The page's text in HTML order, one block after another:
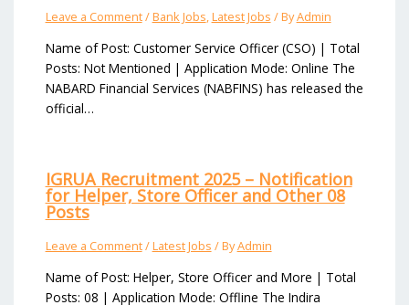
Leave a Comment/Bank Jobs,Latest Jobs / ByAdmin
Name of Post: Customer Service Officer (CSO) | Total
Posts: Not Mentioned | Application Mode: Online The
NABARD Financial Services (NABFINS) has released the
official…
IGRUA Recruitment 2025 – Notification
for Helper, Store Officer and Other 08
Posts
Leave a Comment/Latest Jobs / ByAdmin
Name of Post: Helper, Store Officer and More | Total
Posts: 08 | Application Mode: Offline The Indira